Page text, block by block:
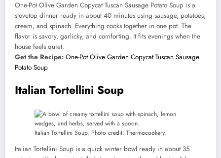
One-Pot Olive Garden Copycat Tuscan Sausage Potato Soup is a
stovetop dinner ready in about 40 minutes using sausage, potatoes,
cream, and spinach. Everything cooks together in one pot. The
flavor is savory, garlicky, and comforting. It fits evenings when the
house feels quiet.
Get the Recipe: One-Pot Olive Garden Copycat Tuscan Sausage
Potato Soup
Italian Tortellini Soup
Italian Tortellini Soup. Photo credit: Thermocookery.
Italian Tortellini Soup is a quick winter bowl ready in about 35